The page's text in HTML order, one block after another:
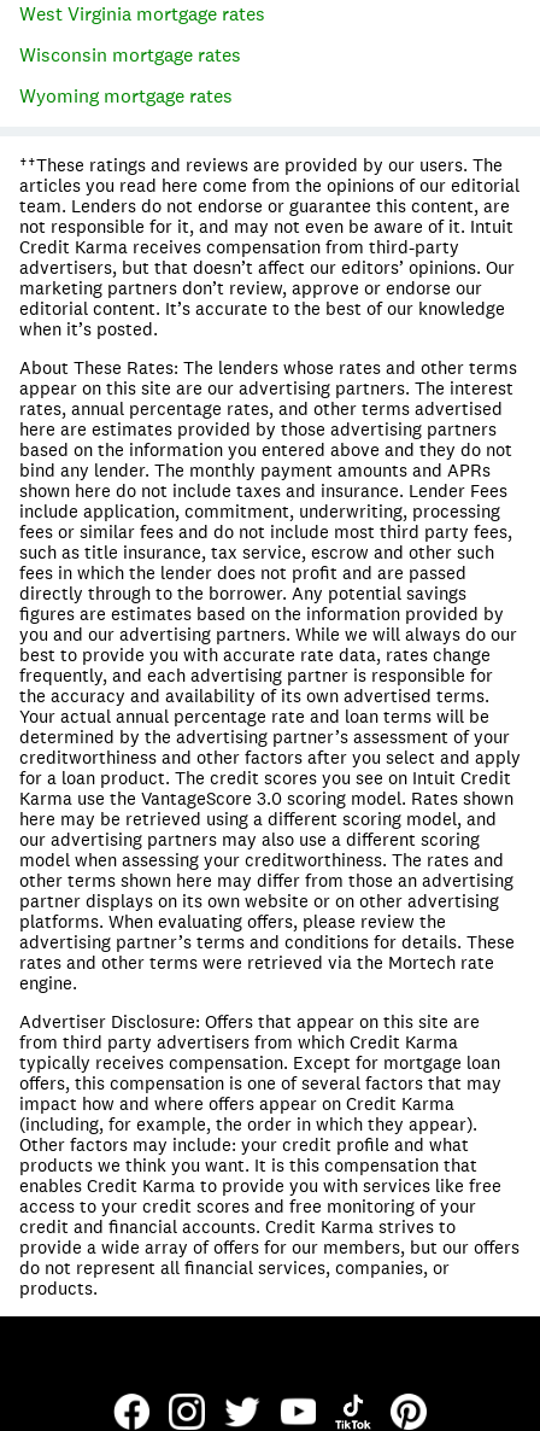
West Virginia mortgage rates
Wisconsin mortgage rates
Wyoming mortgage rates
††These ratings and reviews are provided by our users. The
articles you read here come from the opinions of our editorial
team. Lenders do not endorse or guarantee this content, are
not responsible for it, and may not even be aware of it. Intuit
Credit Karma receives compensation from third-party
advertisers, but that doesn’t affect our editors’ opinions. Our
marketing partners don’t review, approve or endorse our
editorial content. It’s accurate to the best of our knowledge
when it’s posted.
About These Rates: The lenders whose rates and other terms
appear on this site are our advertising partners. The interest
rates, annual percentage rates, and other terms advertised
here are estimates provided by those advertising partners
based on the information you entered above and they do not
bind any lender. The monthly payment amounts and APRs
shown here do not include taxes and insurance. Lender Fees
include application, commitment, underwriting, processing
fees or similar fees and do not include most third party fees,
such as title insurance, tax service, escrow and other such
fees in which the lender does not profit and are passed
directly through to the borrower. Any potential savings
figures are estimates based on the information provided by
you and our advertising partners. While we will always do our
best to provide you with accurate rate data, rates change
frequently, and each advertising partner is responsible for
the accuracy and availability of its own advertised terms.
Your actual annual percentage rate and loan terms will be
determined by the advertising partner’s assessment of your
creditworthiness and other factors after you select and apply
for a loan product. The credit scores you see on Intuit Credit
Karma use the VantageScore 3.0 scoring model. Rates shown
here may be retrieved using a different scoring model, and
our advertising partners may also use a different scoring
model when assessing your creditworthiness. The rates and
other terms shown here may differ from those an advertising
partner displays on its own website or on other advertising
platforms. When evaluating offers, please review the
advertising partner’s terms and conditions for details. These
rates and other terms were retrieved via the Mortech rate
engine.
Advertiser Disclosure: Offers that appear on this site are
from third party advertisers from which Credit Karma
typically receives compensation. Except for mortgage loan
offers, this compensation is one of several factors that may
impact how and where offers appear on Credit Karma
(including, for example, the order in which they appear).
Other factors may include: your credit profile and what
products we think you want. It is this compensation that
enables Credit Karma to provide you with services like free
access to your credit scores and free monitoring of your
credit and financial accounts. Credit Karma strives to
provide a wide array of offers for our members, but our offers
do not represent all financial services, companies, or
products.